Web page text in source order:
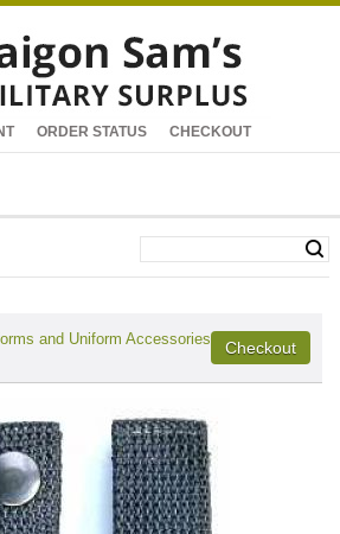
ORDER STATUS CHECKOUT
and Uniform Accessories